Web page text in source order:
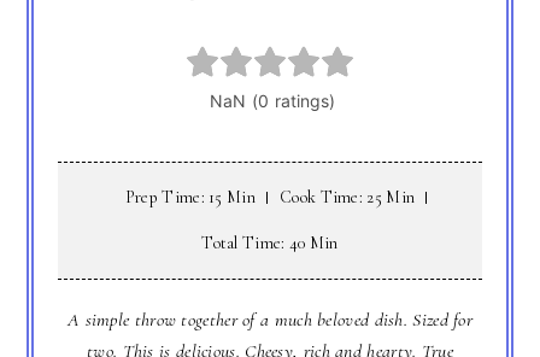
Prep Time: 15 Min Cook Time: 25 Min
Total Time: 40 Min
A simple throw together of a much beloved dish. Sized for
two. This is delicious. Cheesy, rich and hearty. True